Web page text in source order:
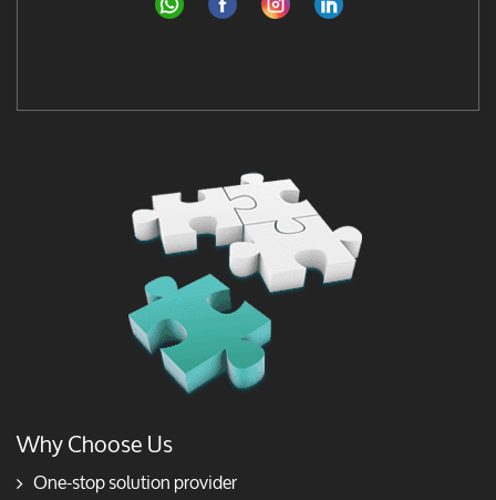
Why Choose Us
One-stop solution provider